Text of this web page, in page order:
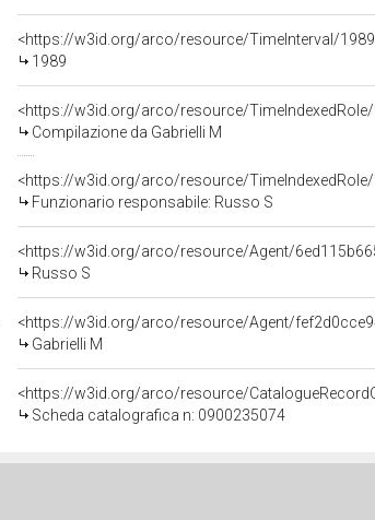
<https://w3id.org/arco/resource/TimeInterval/
1989
<https://w3id.org/arco/resource/
Compilazione da Gabrielli M
<https://w3id.org/arco/resource/
Funzionario responsabile: Russo S
<https://w3id.org/arco/resource/Agent/
Russo S
<https://w3id.org/arco/resource/Agent/
Gabrielli M
<https://w3id.org/arco/resource/
Scheda catalografica n: 0900235074